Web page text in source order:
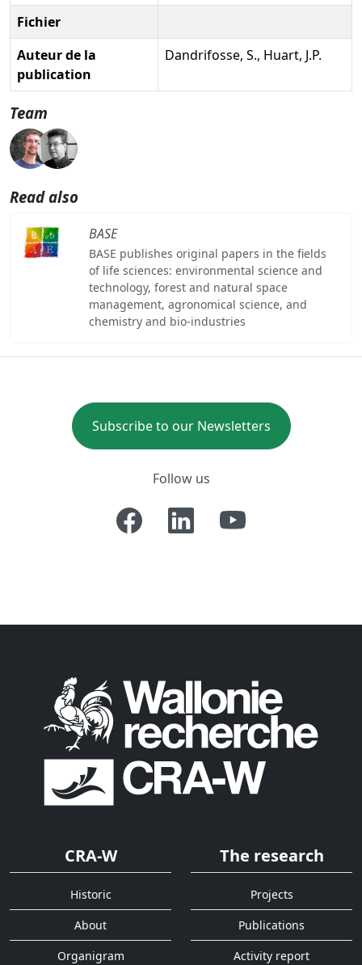
Fichier
Auteur de la
publication
Dandrifosse, S., Huart, J.P.
Team
Read also
BASE
BASE publishes original papers in the fields
of life sciences: environmental science and
technology, forest and natural space
management, agronomical science, and
chemistry and bio-industries
Subscribe to our Newsletters
Follow us
CRA-W
Historic
About
Organigram
The research
Projects
Publications
Activity report